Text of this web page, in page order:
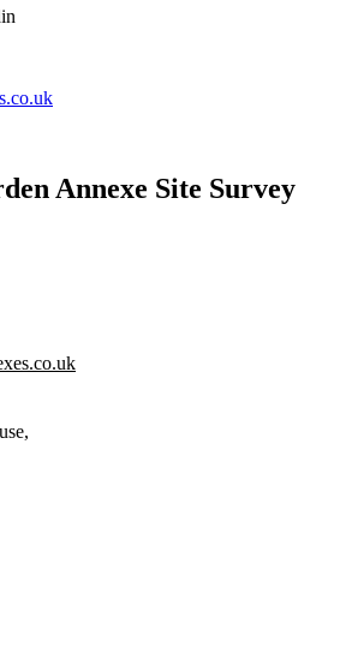
Annexe Site Survey